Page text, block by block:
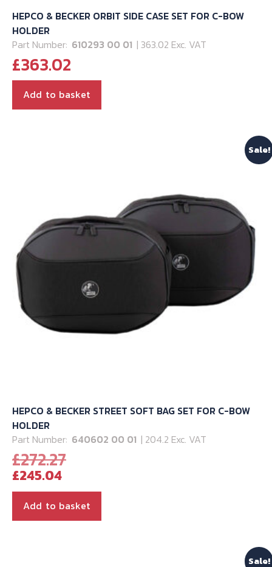
HEPCO & BECKER ORBIT SIDE CASE SET FOR C-BOW
HOLDER
Part Number: 610293 00 01 | 363.02 Exc. VAT
£363.02
Add to basket
Sale!
HEPCO & BECKER STREET SOFT BAG SET FOR C-BOW
HOLDER
Part Number: 640602 00 01 | 204.2 Exc. VAT
£272.27Original
was:
£272.27.
£245.04Current
price
is:
£245.04.
Add to basket
Sale!